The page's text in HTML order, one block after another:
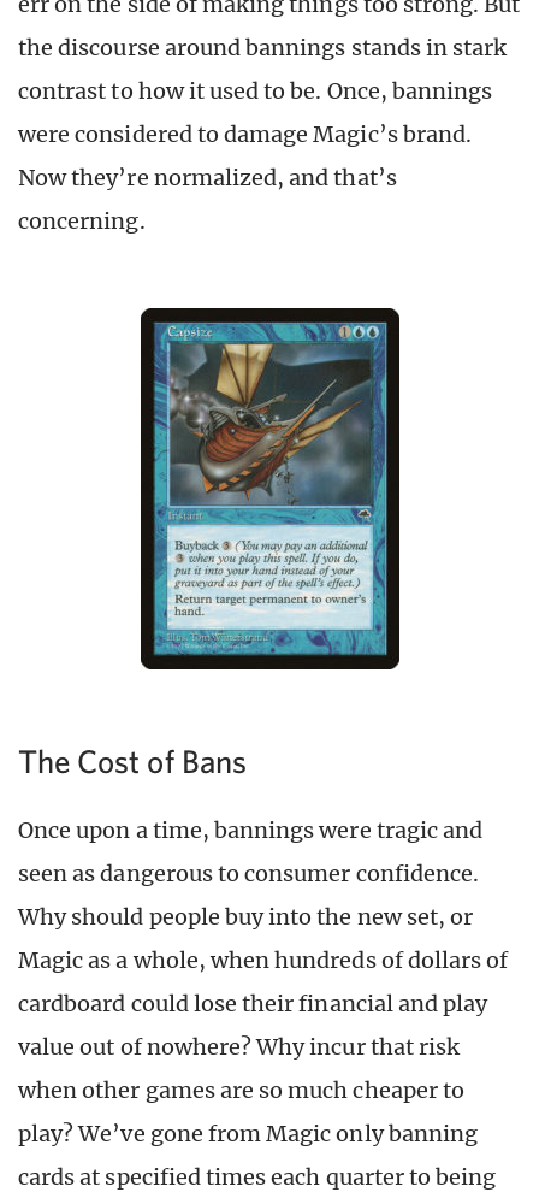
the discourse around bannings stands in stark
contrast to how it used to be. Once, bannings
were considered to damage Magic’s brand.
Now they’re normalized, and that’s
concerning.
The Cost of Bans
Once upon a time, bannings were tragic and
seen as dangerous to consumer confidence.
Why should people buy into the new set, or
Magic as a whole, when hundreds of dollars of
cardboard could lose their financial and play
value out of nowhere? Why incur that risk
when other games are so much cheaper to
play? We’ve gone from Magic only banning
cards at specified times each quarter to being